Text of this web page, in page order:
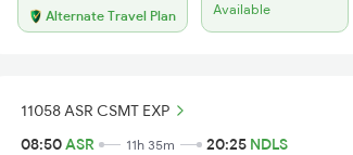
Alternate Travel Plan Available
11058 ASR CSMT EXP
08:50ASR 11h 35m 20:25 NDLS